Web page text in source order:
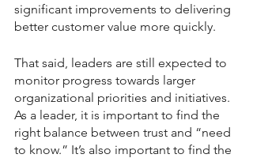
significant improvements to delivering
better customer value more quickly.
That said, leaders are still expected to
monitor progress towards larger
organizational priorities and initiatives.
As a leader, it is important to find the
right balance between trust and “need
to know.” It’s also important to find the